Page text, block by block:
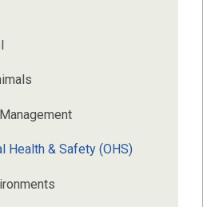
Health & Safety (OHS)